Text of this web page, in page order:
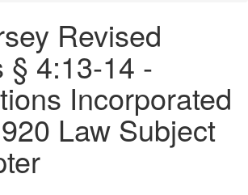
Revised
§ 4:13-14 -
Incorporated
Law Subject